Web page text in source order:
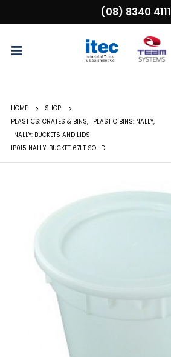
(08) 8340 4111
HOME
SHOP
PLASTICS: CRATES & BINS, PLASTIC BINS: NALLY,
NALLY: BUCKETS AND LIDS
IP015 NALLY: BUCKET 67LT SOLID